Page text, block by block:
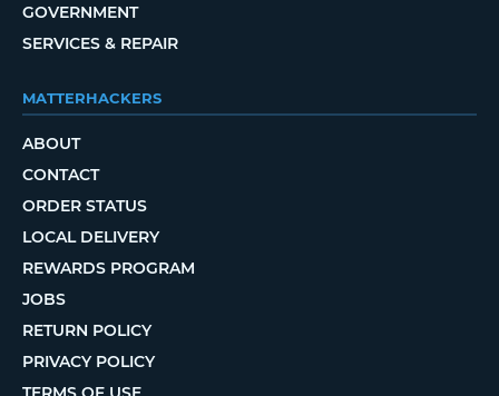
GOVERNMENT
SERVICES & REPAIR
MATTERHACKERS
ABOUT
CONTACT
ORDER STATUS
LOCAL DELIVERY
REWARDS PROGRAM
JOBS
RETURN POLICY
PRIVACY POLICY